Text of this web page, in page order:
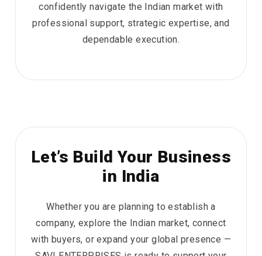
confidently navigate the Indian market with
professional support, strategic expertise, and
dependable execution.
Let’s Build Your Business
in India
Whether you are planning to establish a
company, explore the Indian market, connect
with buyers, or expand your global presence —